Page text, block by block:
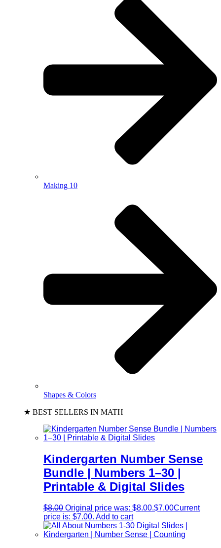
Making 10
Shapes & Colors
★ BEST SELLERS IN MATH
Kindergarten Number Sense
Bundle | Numbers 1–30 |
Printable & Digital Slides
$8.00 Original price was: $8.00.$7.00Current
price is: $7.00. Add to cart